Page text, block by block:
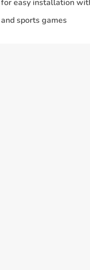
easy installation
sports games